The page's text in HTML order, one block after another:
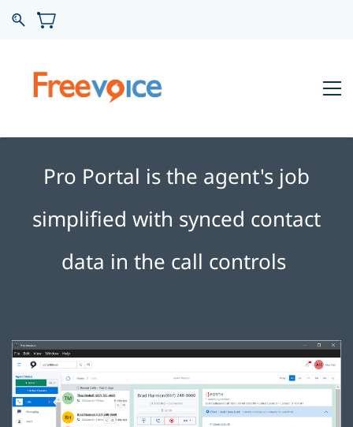
Pro Portal is the agent's job
simplified with synced contact
data in the call controls